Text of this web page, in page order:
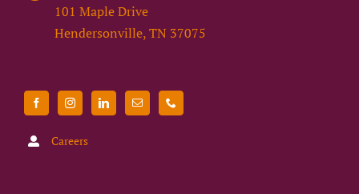
101 Maple Drive
Hendersonville, TN 37075
Careers